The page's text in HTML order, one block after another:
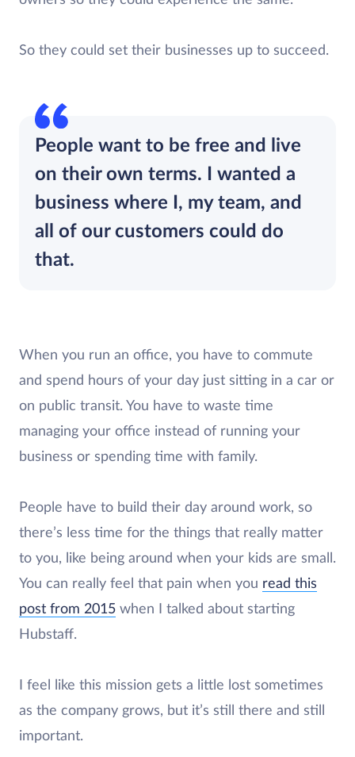
So they could set their businesses up to succeed.
People want to be free and live
on their own terms. I wanted a
business where I, my team, and
all of our customers could do
that.
When you run an office, you have to commute
and spend hours of your day just sitting in a car or
on public transit. You have to waste time
managing your office instead of running your
business or spending time with family.
People have to build their day around work, so
there’s less time for the things that really matter
to you, like being around when your kids are small.
You can really feel that pain when you read this
post from 2015 when I talked about starting
Hubstaff.
I feel like this mission gets a little lost sometimes
as the company grows, but it’s still there and still
important.